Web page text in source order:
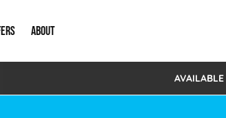
Drain Cleaning
Sewage Pumps
Pumps & Alarms Septic
Special Offers
ABOUT
About Us